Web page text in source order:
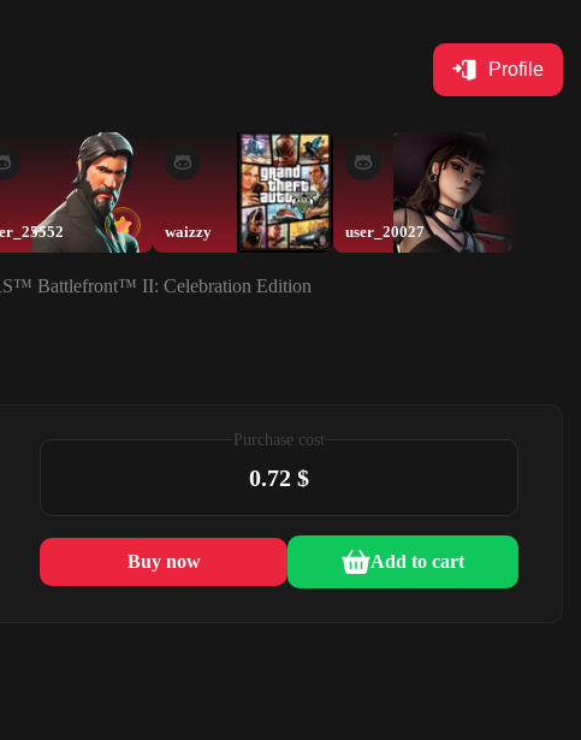
Profile
waizzy user_20027
Battlefront™ II: Celebration Edition
Purchase cost
0.72 $
Buy now Add to cart